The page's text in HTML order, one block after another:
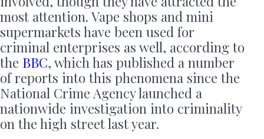
most attention. Vape shops and mini
supermarkets have been used for
criminal enterprises as well, according to
the BBC, which has published a number
of reports into this phenomena since the
National Crime Agency launched a
nationwide investigation into criminality
on the high street last year.